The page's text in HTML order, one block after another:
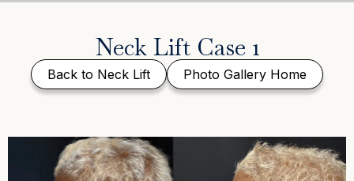
Neck Lift Case 1
Back to Neck Lift Photo Gallery Home